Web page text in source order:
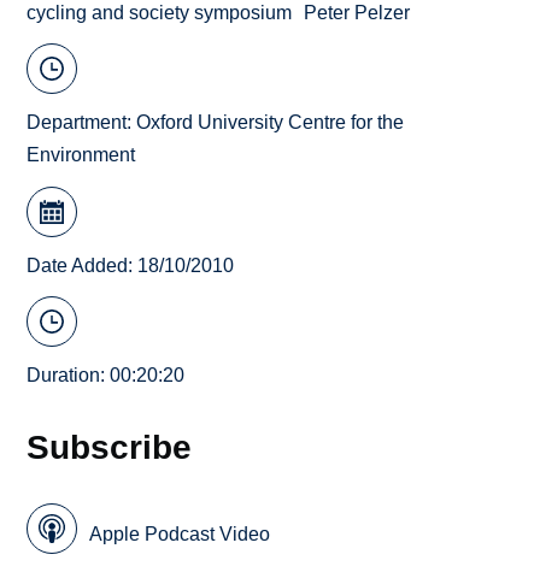
cycling and society symposium
Peter Pelzer
Department:Oxford University Centre for the
Environment
Date Added: 18/10/2010
Duration: 00:20:20
Subscribe
Apple Podcast Video